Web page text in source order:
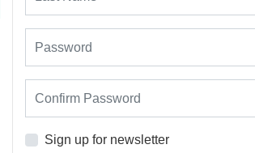
Sign up for newsletter